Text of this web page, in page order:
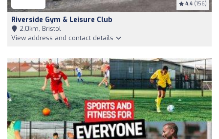
4.4 (156)
Riverside Gym & Leisure Club
2,0km, Bristol
View address and contact details